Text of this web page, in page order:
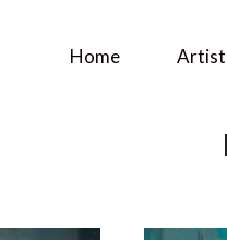
Home Artist